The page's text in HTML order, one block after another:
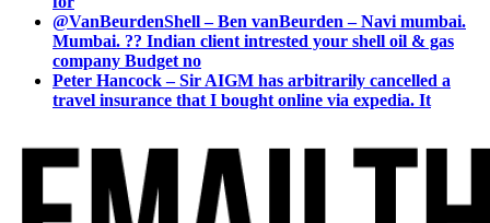
@VanBeurdenShell – Ben vanBeurden – Navi mumbai.
Mumbai. ?? Indian client intrested your shell oil & gas
company Budget no
Peter Hancock – Sir AIGM has arbitrarily cancelled a
travel insurance that I bought online via expedia. It